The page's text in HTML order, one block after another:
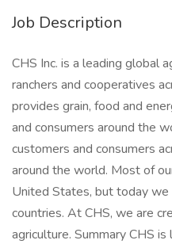
Job Description
CHS Inc. is a leading global
ranchers and cooperatives
provides grain, food and
and consumers around the
customers and consumers
around the world. Most of
United States, but today
countries. At CHS, we are
agriculture. Summary CHS